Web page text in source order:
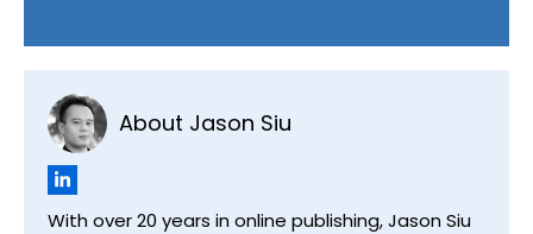
About Jason Siu
With over 20 years in online publishing, Jason Siu